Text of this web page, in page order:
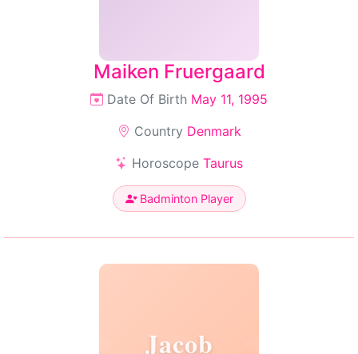
Maiken Fruergaard
Date Of Birth May 11, 1995
Country Denmark
Horoscope Taurus
Badminton Player
Jacob